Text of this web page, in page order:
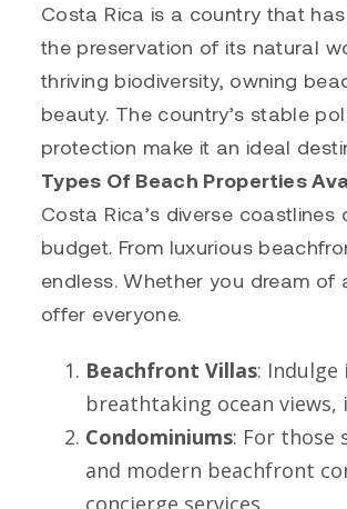
Costa Rica is a country that
the preservation of its natural
thriving biodiversity, owning
beauty. The country’s stable
protection make it an ideal
Types Of Beach Properties
Costa Rica’s diverse
budget. From luxurious
endless. Whether you dream
offer everyone.
Beachfront Villas:
breathtaking ocean
Condominiums: For those
and modern beachfront
concierge services.